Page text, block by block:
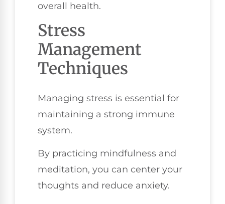
overall health.
Stress
Management
Techniques
Managing stress is essential for
maintaining a strong immune
system.
By practicing mindfulness and
meditation, you can center your
thoughts and reduce anxiety.